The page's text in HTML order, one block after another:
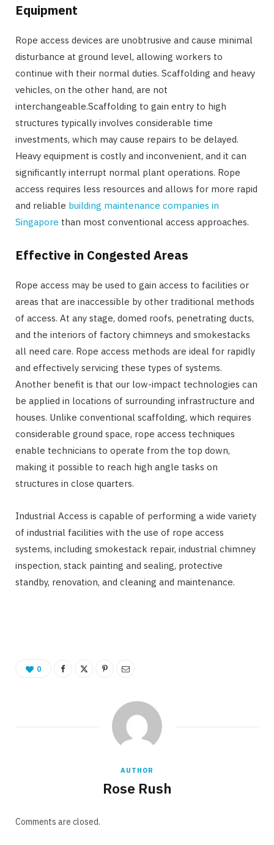
Equipment
Rope access devices are unobtrusive and cause minimal
disturbance at ground level, allowing workers to
continue with their normal duties. Scaffolding and heavy
vehicles, on the other hand, are not
interchangeable.Scaffolding to gain entry to high
structures typically involves considerable time
investments, which may cause repairs to be delayed.
Heavy equipment is costly and inconvenient, and it can
significantly interrupt normal plant operations. Rope
access requires less resources and allows for more rapid
and reliable building maintenance companies in
Singapore than most conventional access approaches.
Effective in Congested Areas
Rope access may be used to gain access to facilities or
areas that are inaccessible by other traditional methods
of access. At any stage, domed roofs, penetrating ducts,
and the interiors of factory chimneys and smokestacks
all need care. Rope access methods are ideal for rapidly
and effectively servicing these types of systems.
Another benefit is that our low-impact technologies can
be applied in locations of surrounding infrastructure and
houses. Unlike conventional scaffolding, which requires
considerable ground space, rope access techniques
enable technicians to operate from the top down,
making it possible to reach high angle tasks on
structures in close quarters.
Industrial Access is capable of performing a wide variety
of industrial facilities with the use of rope access
systems, including smokestack repair, industrial chimney
inspection, stack painting and sealing, protective
standby, renovation, and cleaning and maintenance.
0
AUTHOR
Rose Rush
Comments are closed.